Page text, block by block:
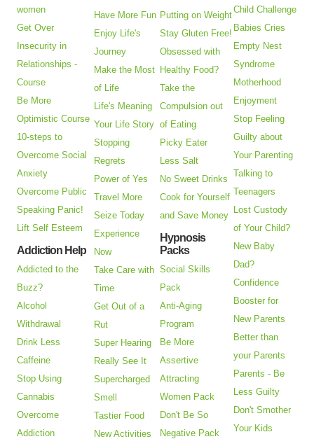
women
Get Over
Insecurity in
Relationships -
Course
Be More
Optimistic Course
10-steps to
Overcome Social
Anxiety
Overcome Public
Speaking Panic!
Lift Self Esteem
Addiction Help
Addicted to the
Buzz?
Alcohol
Withdrawal
Drink Less
Caffeine
Stop Using
Cannabis
Overcome
Addiction
Have More Fun
Enjoy Life's
Journey
Make the Most
of Life
Life's Meaning
Your Life Story
Stopping
Regrets
Power of Yes
Travel More
Seize Today
Experience
Now
Take Care with
Time
Get Out of a
Rut
Super Hearing
Really See It
Supercharged
Smell
Tastier Food
New Activities
Putting on Weight
Stay Gluten Free!
Obsessed with
Healthy Food?
Take the
Compulsion out
of Eating
Picky Eater
Less Salt
No Sweet Drinks
Cook for Yourself
and Save Money
Hypnosis
Packs
Social Skills
Pack
Anti-Aging
Program
Be More
Assertive
Attracting
Women Pack
Don't Be So
Negative Pack
Child Challenge
Babies Cries
Empty Nest
Syndrome
Motherhood
Enjoyment
Stop Feeling
Guilty about
Your Parenting
Talking to
Teenagers
Lost Custody
of Your Child?
New Baby
Dad?
Confidence
Booster for
New Parents
Better than
your Parents
Parents - Be
Less Guilty
Don't Smother
Your Kids